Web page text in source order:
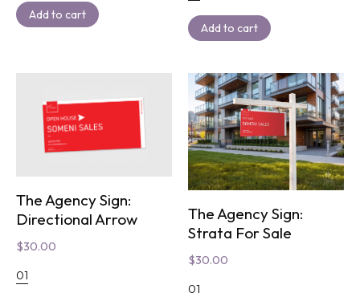
Add to cart
Add to cart
The Agency Sign:
Directional Arrow
$30.00
01
The Agency Sign:
Strata For Sale
$30.00
01